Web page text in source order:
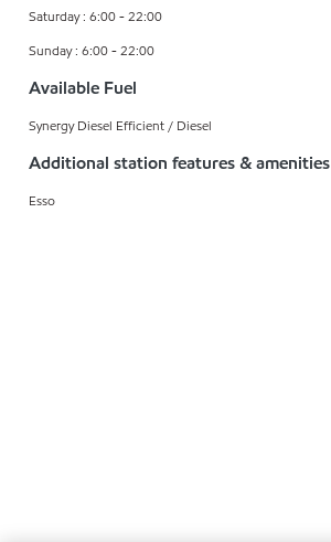
Saturday : 6:00 - 22:00
Sunday : 6:00 - 22:00
Available Fuel
Synergy Diesel Efficient / Diesel
Additional station features & amenities
Esso